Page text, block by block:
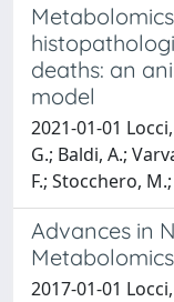
deaths: an
model
2021-01-01
G.; Baldi, A.;
F.; Stocchero,
Advances in
Metabolomics
2017-01-01